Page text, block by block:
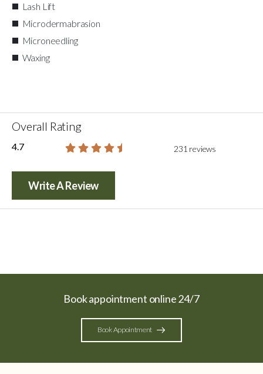
Lash Lift
Microdermabrasion
Microneedling
Waxing
Overall Rating
4.7 231 reviews
Write A Review
Book appointment online 24/7
Book Appointment